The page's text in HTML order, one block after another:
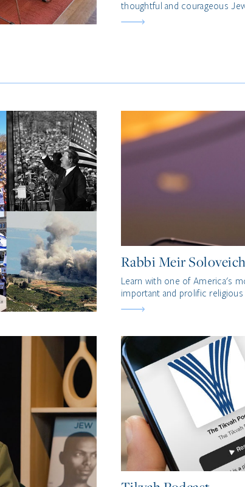
thoughtful and courageous
Rabbi Meir
Learn with one of America's
important and prolific religious